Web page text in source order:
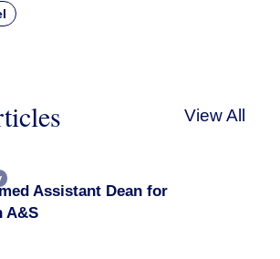
View All
Assistant Dean for
A&S